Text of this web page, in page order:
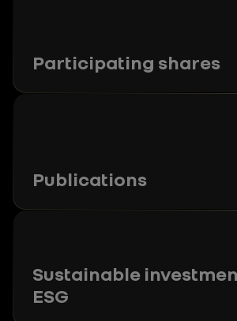
Participating shares
Publications
Sustainable
ESG